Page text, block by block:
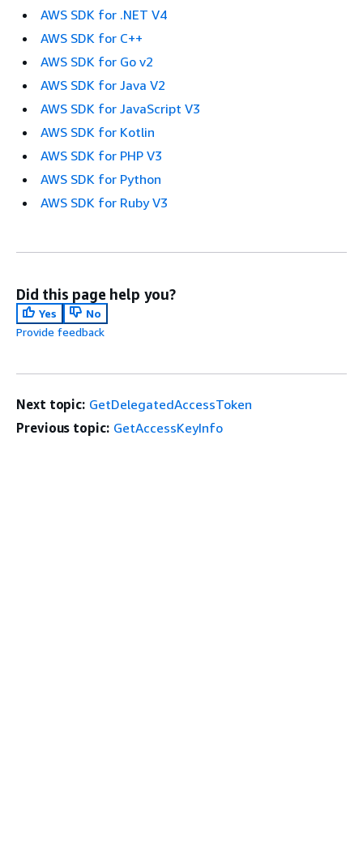
AWS SDK for .NET V4
AWS SDK for C++
AWS SDK for Go v2
AWS SDK for Java V2
AWS SDK for JavaScript V3
AWS SDK for Kotlin
AWS SDK for PHP V3
AWS SDK for Python
AWS SDK for Ruby V3
Did this page help you?
Yes
No
Provide feedback
Next topic: GetDelegatedAccessToken
Previous topic: GetAccessKeyInfo